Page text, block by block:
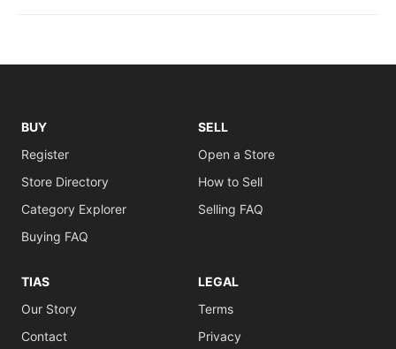
BUY
Register
Store Directory
Category Explorer
Buying FAQ
SELL
Open a Store
How to Sell
Selling FAQ
TIAS
Our Story
Contact
LEGAL
Terms
Privacy